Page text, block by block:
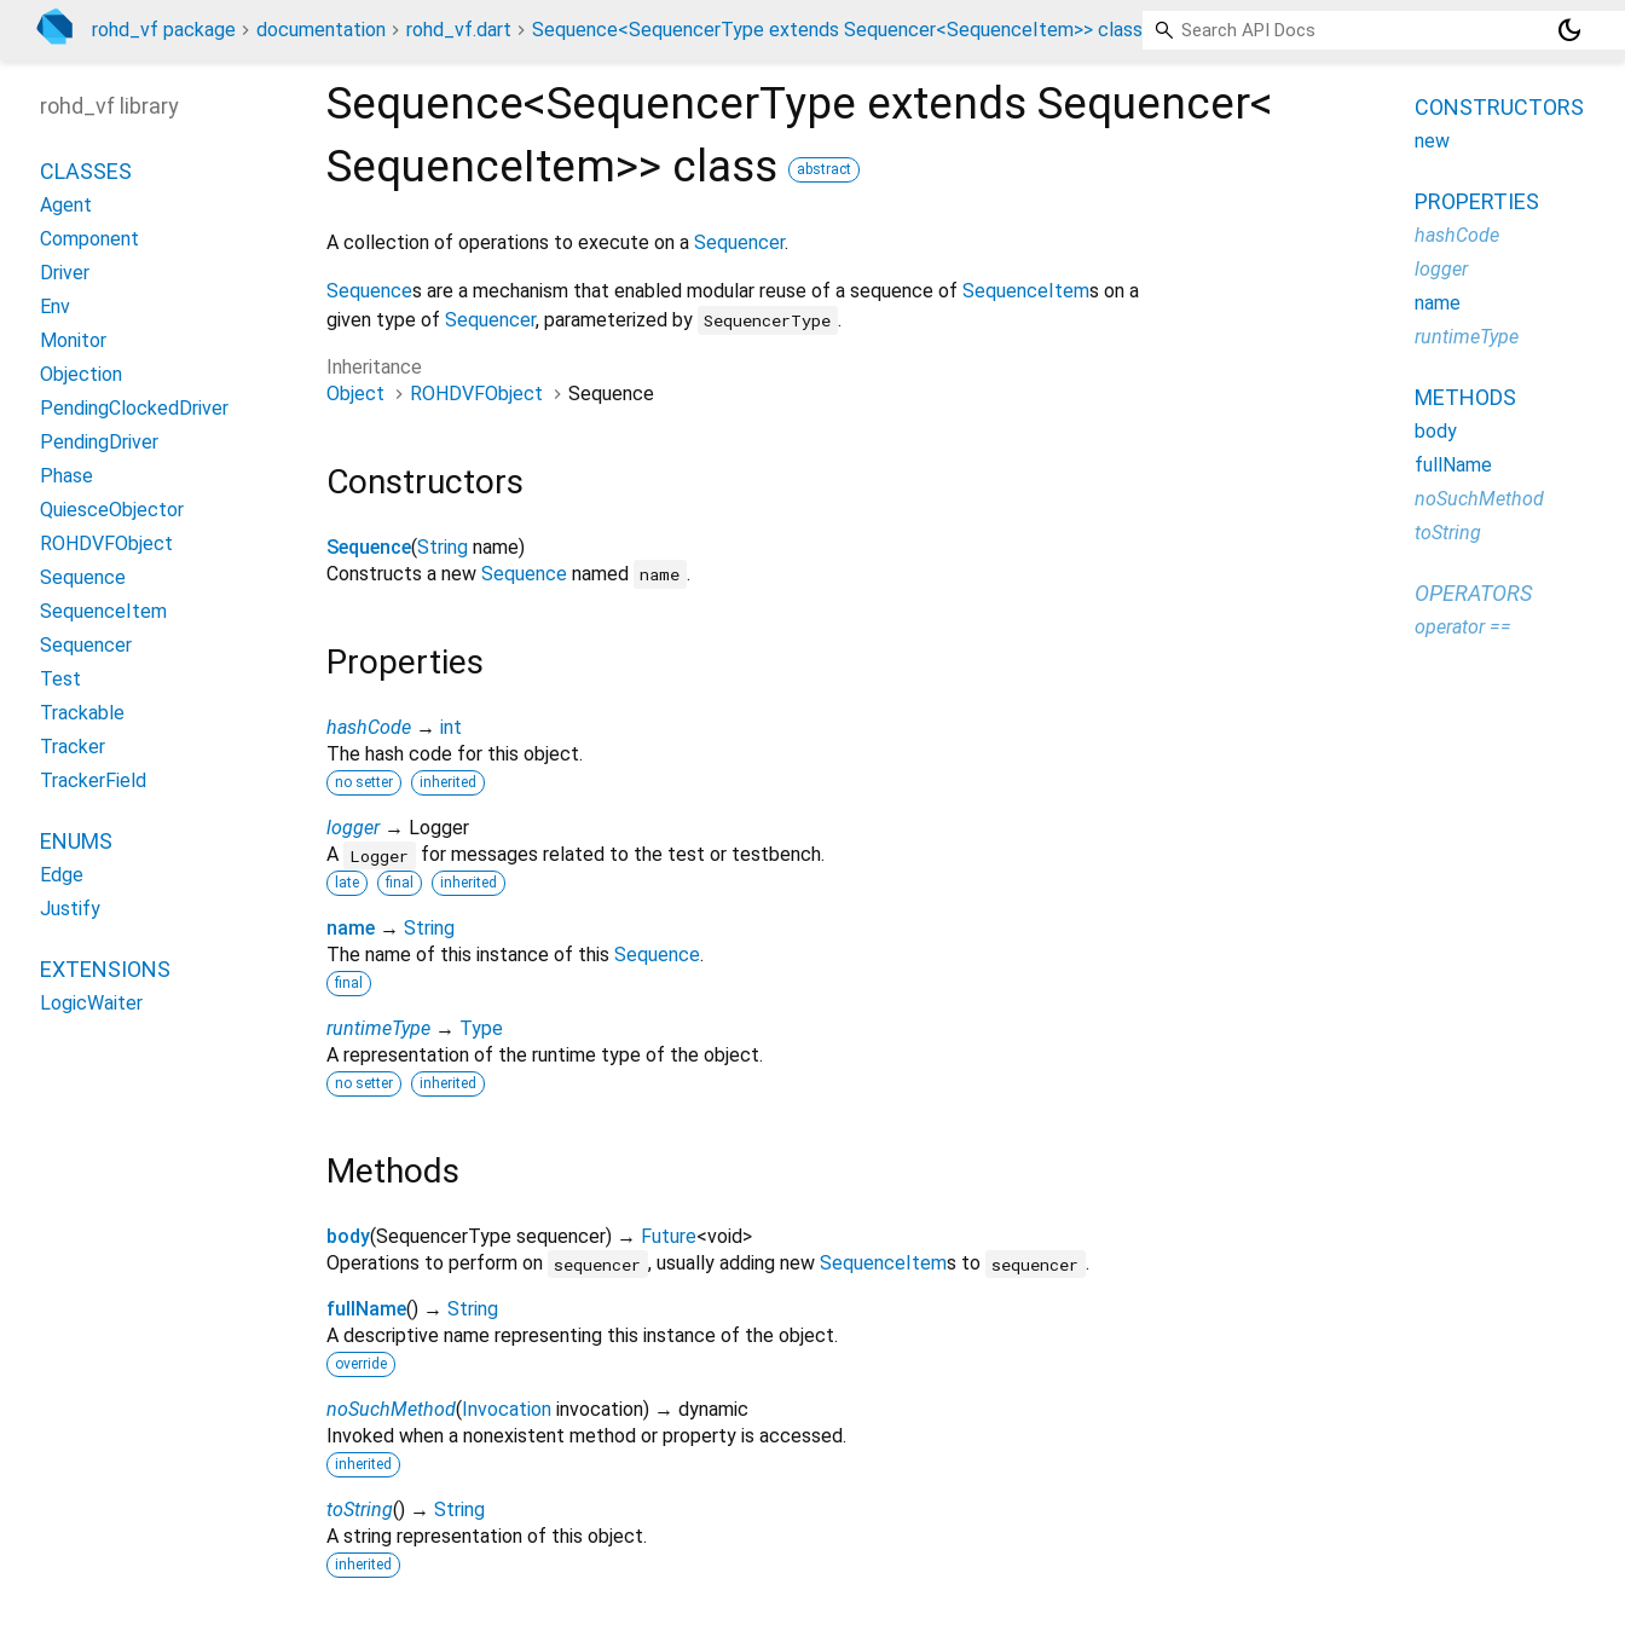
rohd_vf package documentation rohd_vf.dart Sequence<SequencerType extends Sequencer<SequenceItem>> class dark_mode
Sequence<SequencerType extends Sequencer<
SequenceItem>> class abstract
A collection of operations to execute on a Sequencer.
Sequences are a mechanism that enabled modular reuse of a sequence of SequenceItems on a
given type of Sequencer, parameterized by SequencerType .
Inheritance
Object
ROHDVFObject Sequence
Constructors
Sequence(String name)
Constructs a new Sequence named name .
Properties
hashCode → int
The hash code for this object.
no setter inherited
logger → Logger
A Logger for messages related to the test or testbench.
late final inherited
name → String
The name of this instance of this Sequence.
final
runtimeType → Type
A representation of the runtime type of the object.
no setter inherited
Methods
body(SequencerType sequencer) → Future<void>
Operations to perform on sequencer , usually adding new SequenceItems to sequencer .
fullName() → String
A descriptive name representing this instance of the object.
override
noSuchMethod( Invocation invocation) → dynamic
Invoked when a nonexistent method or property is accessed.
inherited
toString() → String
A string representation of this object.
inherited
rohd_vf library
CLASSES
Agent
Component
Driver
Env
Monitor
Objection
PendingClockedDriver
PendingDriver
Phase
QuiesceObjector
ROHDVFObject
Sequence
SequenceItem
Sequencer
Test
Trackable
Tracker
TrackerField
ENUMS
Edge
Justify
EXTENSIONS
LogicWaiter
CONSTRUCTORS
new
PROPERTIES
hashCode
logger
name
runtimeType
METHODS
body
fullName
noSuchMethod
toString
OPERATORS
operator ==